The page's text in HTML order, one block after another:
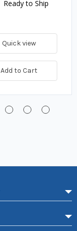
Ready to Ship
Quick view
Add to Cart